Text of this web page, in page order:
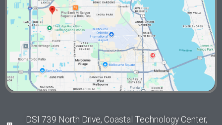
DSI 739 North Drive, Coastal Technology Center,